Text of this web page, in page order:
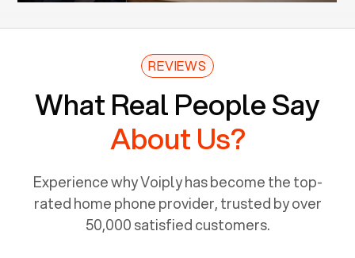
REVIEWS
What Real People Say
About Us?
Experience why Voiply has become the top-
rated home phone provider, trusted by over
50,000 satisfied customers.